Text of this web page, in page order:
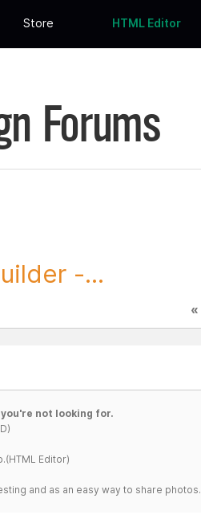
Store HTML Editor
Forums
-...
«
not looking for.
Editor)
and as an easy way to share